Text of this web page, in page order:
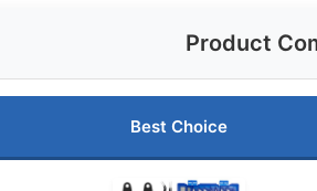
Product
Best Choice